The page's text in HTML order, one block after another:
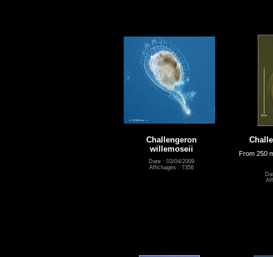
Challengeron
willemoseii
Date : 03/04/2009
Affichages : 7356
From 250